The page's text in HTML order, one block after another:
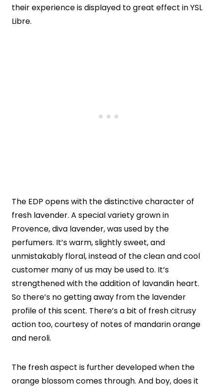
their experience is displayed to great effect in YSL
Libre.
The EDP opens with the distinctive character of
fresh lavender. A special variety grown in
Provence, diva lavender, was used by the
perfumers. It’s warm, slightly sweet, and
unmistakably floral, instead of the clean and cool
customer many of us may be used to. It’s
strengthened with the addition of lavandin heart.
So there’s no getting away from the lavender
profile of this scent. There’s a bit of fresh citrusy
action too, courtesy of notes of mandarin orange
and neroli.
The fresh aspect is further developed when the
orange blossom comes through. And boy, does it